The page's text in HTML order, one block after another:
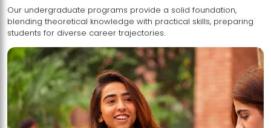
Our undergraduate programs provide a solid foundation,
blending theoretical knowledge with practical skills, preparing
students for diverse career trajectories.